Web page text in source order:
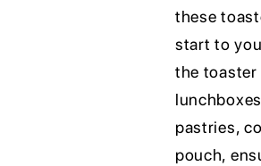
these
start to
the toaster
pastries,
pouch,